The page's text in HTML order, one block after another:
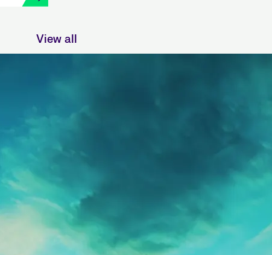
View all